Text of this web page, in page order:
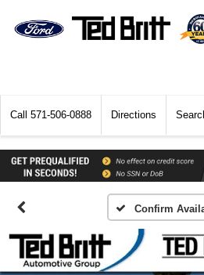
Call 571-506-0888 Directions
Confirm